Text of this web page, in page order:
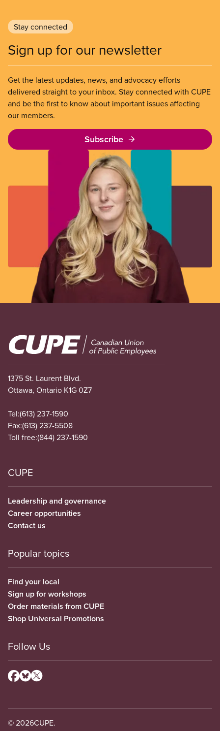
Stay connected
Sign up for our newsletter
Get the latest updates, news, and advocacy efforts
delivered straight to your inbox. Stay connected with CUPE
and be the first to know about important issues affecting
our members.
Subscribe
Image
1375 St. Laurent Blvd.
Ottawa, Ontario K1G 0Z7
Tel:(613) 237-1590
Fax:(613) 237-5508
Toll free:(844) 237-1590
CUPE
Leadership and governance
Career opportunities
Contact us
Popular topics
Find your local
Sign up for workshops
Order materials from CUPE
Shop Universal Promotions
Follow Us
© 2026CUPE.